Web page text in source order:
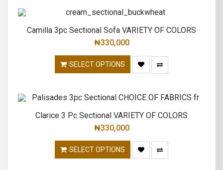
Camilla 3pc Sectional Sofa VARIETY OF COLORS
₦330,000
SELECT OPTIONS
Clarice 3 Pc Sectional VARIETY OF COLORS
₦330,000
SELECT OPTIONS